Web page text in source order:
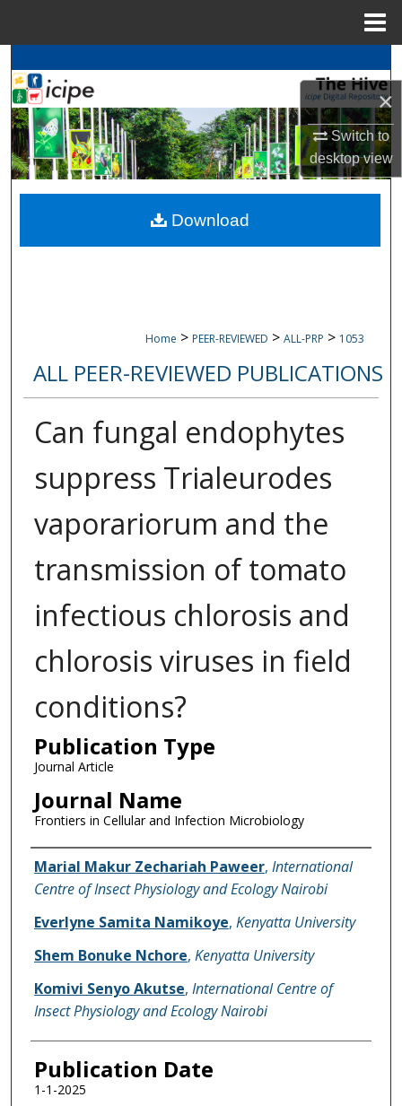
×
Switch to
desktopview
Search
BrowseicipeCollections
My Account
About
Digital Commons Network™
Home > PEER-REVIEWED > ALL-PRP > 1053
ALL PEER-REVIEWED PUBLICATIONS
Can fungal endophytes
suppress Trialeurodes
vaporariorum and the
transmission of tomato
infectious chlorosis and
chlorosis viruses in field
conditions?
Publication Type
Journal Article
Journal Name
Frontiers in Cellular and Infection Microbiology
Name of Author
Marial Makur Zechariah Paweer, International
Centre of Insect Physiology and Ecology Nairobi
Everlyne Samita Namikoye, Kenyatta University
Shem Bonuke Nchore, Kenyatta University
Komivi Senyo Akutse, International Centre of
Insect Physiology and Ecology Nairobi
Publication Date
1-1-2025
Download